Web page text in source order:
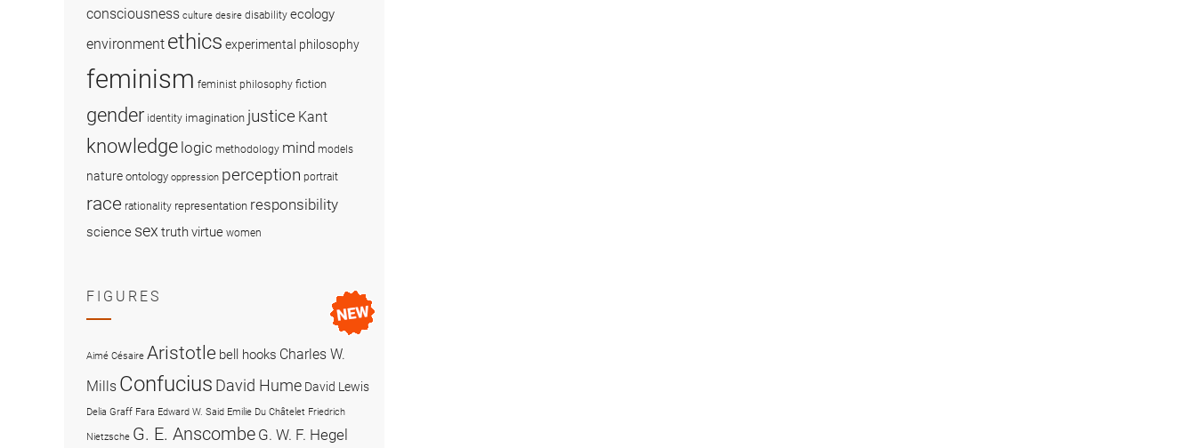
consciousness culture desire disability ecology
environment ethics experimental philosophy
feminism feminist philosophy fiction
gender identity imagination justice Kant
knowledge logic methodology mind models
nature ontology oppression perception portrait
race rationality representation responsibility
science sex truthvirtue women
FIGURES
Aimé Césaire Aristotle bell hooks Charles W.
Mills Confucius David Hume David Lewis
Delia Graff Fara Edward W. Said Emilie Du Châtelet Friedrich
Nietzsche G. E. Anscombe G. W. F. Hegel